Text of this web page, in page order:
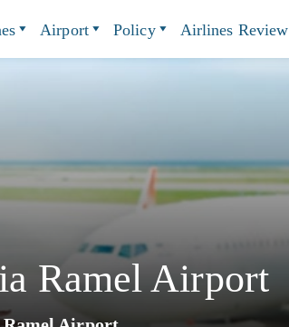
Airport Policy Airlines Review
Ramel Airport